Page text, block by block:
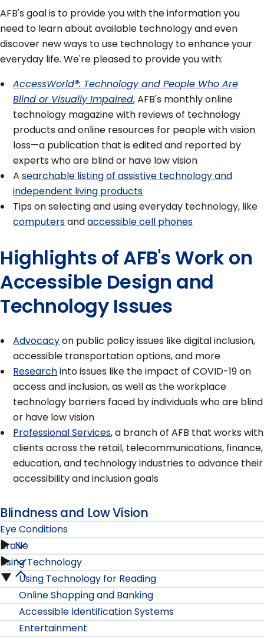
AFB's goal is to provide you with the information you
need to learn about available technology and even
discover new ways to use technology to enhance your
everyday life. We're pleased to provide you with:
AccessWorld®: Technology and People Who Are
Blind or Visually Impaired, AFB's monthly online
technology magazine with reviews of technology
products and online resources for people with vision
loss—a publication that is edited and reported by
experts who are blind or have low vision
Asearchable listing of assistive technology and
independent living products
Tips on selecting and using everyday technology, like
computersandaccessible cell phones
Highlights of AFB's Work on
Accessible Design and
Technology Issues
Advocacyon public policy issues like digital inclusion,
accessible transportation options, and more
Researchinto issues like the impact of COVID-19 on
access and inclusion, as well as the workplace
technology barriers faced by individuals who are blind
or have low vision
Professional Services, a branch of AFB that works with
clients across the retail, telecommunications, finance,
education, and technology industries to advance their
accessibility and inclusion goals
Blindness and Low Vision
Eye Conditions
Eye
Conditions
submenu
Braille
Braille
submenu
Using Technology
Using
Technology
submenu
Using Technology for Reading
Online Shopping and Banking
Accessible Identification Systems
Entertainment